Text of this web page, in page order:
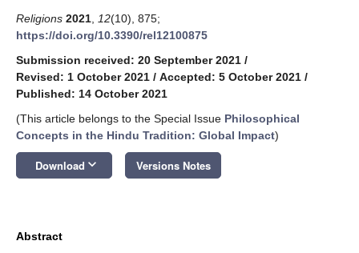
Religions 2021 12(10), 875;
https://doi.org/10.3390/rel12100875
Submission received: 20 September 2021 /
Revised: 1 October 2021 / Accepted: 5 October 2021 /
Published: 14 October 2021
(This article belongs to the Special Issue Philosophical
Concepts in the Hindu Tradition: Global Impact)
Download keyboard_arrow_down Versions Notes
Abstract